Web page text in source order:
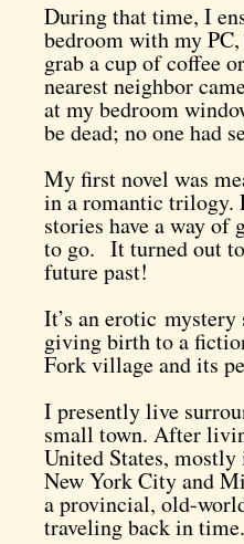
During that time, I
bedroom with my
grab a cup of coffee
nearest neighbor
at my bedroom
be dead; no one had
My first novel was
in a romantic
stories have a way of
to go. It turned out
future past!
It’s an erotic
giving birth to a
Fork village and its
I presently live
small town. After
United States,
New York City and
a provincial, old-
traveling back in time.